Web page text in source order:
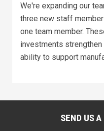
We're expanding our
three new staff
one team member.
investments strengthen
ability to support
SEND US